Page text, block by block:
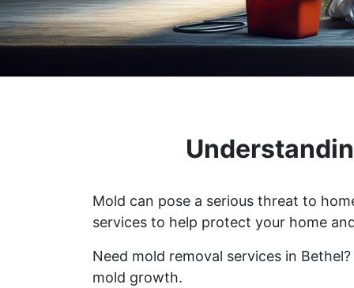
Mold can pose a serious threat to
services to help protect your home
Need mold removal services in
mold growth.